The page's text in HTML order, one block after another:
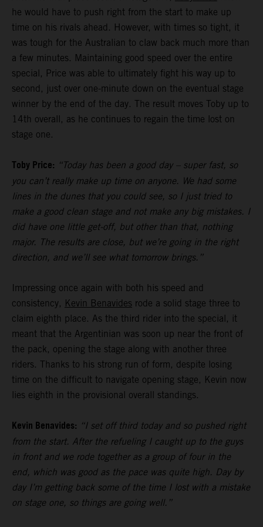
he would have to push right from the start to make up
time on his rivals ahead. However, with times so tight, it
was tough for the Australian to claw back much more than
a few minutes. Maintaining good speed over the entire
special, Price was able to ultimately fight his way up to
second, just over one-minute down on the eventual stage
winner by the end of the day. The result moves Toby up to
14th overall, as he continues to regain the time lost on
stage one.
Toby Price: “Today has been a good day – super fast, so
you can’t really make up time on anyone. We had some
lines in the dunes that you could see, so I just tried to
make a good clean stage and not make any big mistakes. I
did have one little get-off, but other than that, nothing
major. The results are close, but we’re going in the right
direction, and we’ll see what tomorrow brings.”
Impressing once again with both his speed and
consistency, Kevin Benavides rode a solid stage three to
claim eighth place. As the third rider into the special, it
meant that the Argentinian was soon up near the front of
the pack, opening the stage along with another three
riders. Thanks to his strong run of form, despite losing
time on the difficult to navigate opening stage, Kevin now
lies eighth in the provisional overall standings.
Kevin Benavides: “I set off third today and so pushed right
from the start. After the refueling I caught up to the guys
in front and we rode together as a group of four in the
end, which was good as the pace was quite high. Day by
day I’m getting back some of the time I lost with a mistake
on stage one, so things are going well.”